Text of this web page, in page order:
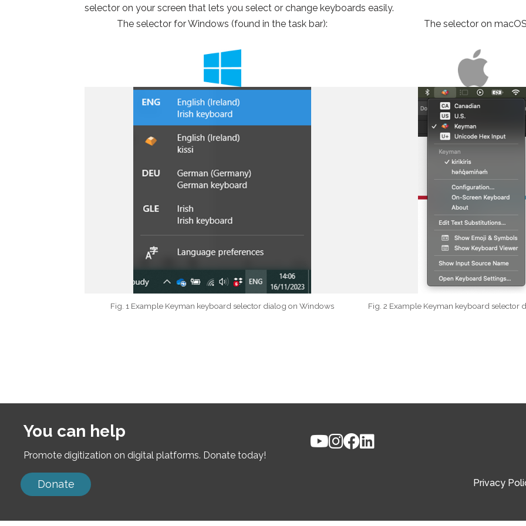
selector on your screen that lets you select or change keyboards easily.
The selector for Windows (found in the task bar):
Fig. 1 Example Keyman keyboard selector dialog on Windows
The selector on
Fig. 2 Example Keyman keyboard selector
You can help
Promote digitization on digital platforms. Donate today!
Donate Privacy